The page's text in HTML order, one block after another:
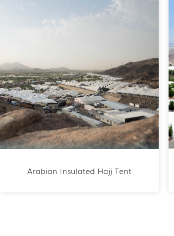
Arabian Insulated Hajj Tent